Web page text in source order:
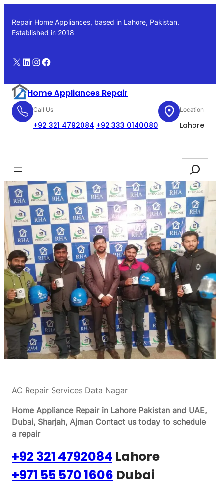
content
Repair Home Appliances, based in Lahore, Pakistan.
Established in 2018
X LinkedIn
Instagram
Facebook
Home Appliances Repair
Call Us
+92 321 4792084 +92 333 0140080
Location
Lahore
Search
AC Repair Services Data Nagar
Home Appliance Repair in Lahore Pakistan and UAE,
Dubai, Sharjah, Ajman Contact us today to schedule
a repair
+92 321 4792084 Lahore
+971 55 570 1606 Dubai